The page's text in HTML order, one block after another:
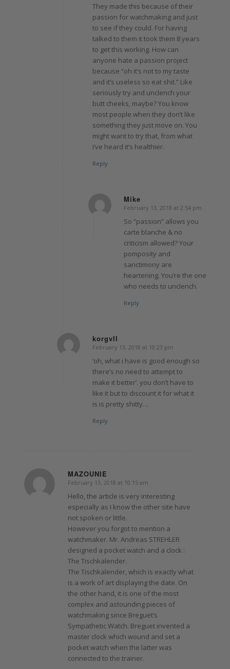
They made this because of their
passion for watchmaking and just
to see if they could. For having
talked to them it took them 8 years
to get this working. How can
anyone hate a passion project
because “oh it’s not to my taste
and it’s useless so eat shit.” Like
seriously try and unclench your
butt cheeks, maybe? You know
most people when they don’t like
something they just move on. You
might want to try that, from what
i’ve heard it’s healthier.
Reply
Mike
says:
February 13, 2018 at 2:54 pm
So “passion” allows you
carte blanche & no
criticism allowed? Your
pomposity and
sanctimony are
heartening. You’re the one
who needs to unclench.
Reply
korgvll
says:
February 13, 2018 at 10:23 pm
‘oh, what i have is good enough so
there’s no need to attempt to
make it better’. you don’t have to
like it but to discount it for what it
is is pretty shitty…
Reply
MAZOUNIE
says:
February 13, 2018 at 10:15 am
Hello, the article is very interesting
especially as I know the other site have
not spoken or little.
However you forgot to mention a
watchmaker. Mr. Andreas STREHLER
designed a pocket watch and a clock :
The Tischkalender.
The Tischkalender, which is exactly what
is a work of art displaying the date. On
the other hand, it is one of the most
complex and astounding pieces of
watchmaking since Breguet’s
Sympathetic Watch. Breguet invented a
master clock which wound and set a
pocket watch when the latter was
connected to the trainer.